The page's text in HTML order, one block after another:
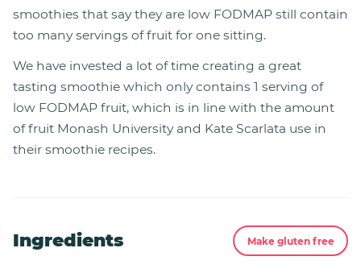
smoothies that say they are low FODMAP still contain
too many servings of fruit for one sitting.
We have invested a lot of time creating a great
tasting smoothie which only contains 1 serving of
low FODMAP fruit, which is in line with the amount
of fruit Monash University and Kate Scarlata use in
their smoothie recipes.
Ingredients Make gluten free